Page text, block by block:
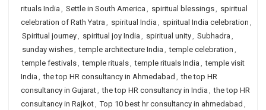
rituals India , Settle in South America , spiritual blessings, spiritual
celebration of Rath Yatra , spiritual India , spiritual India celebration ,
Spiritual journey, spiritual joy India , spiritual unity, Subhadra ,
sunday wishes, temple architecture India , temple celebration ,
temple festivals, temple rituals, temple rituals India , temple visit
India , the top HR consultancy in Ahmedabad , the top HR
consultancy in Gujarat, the top HR consultancy in India , the top HR
consultancy in Rajkot, Top 10 best hr consultancy in ahmedabad ,